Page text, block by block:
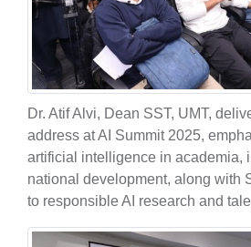
Dr. Atif Alvi, Dean SST, UMT,
address at AI Summit 2025,
artificial intelligence in academia,
national development, along with
to responsible AI research and